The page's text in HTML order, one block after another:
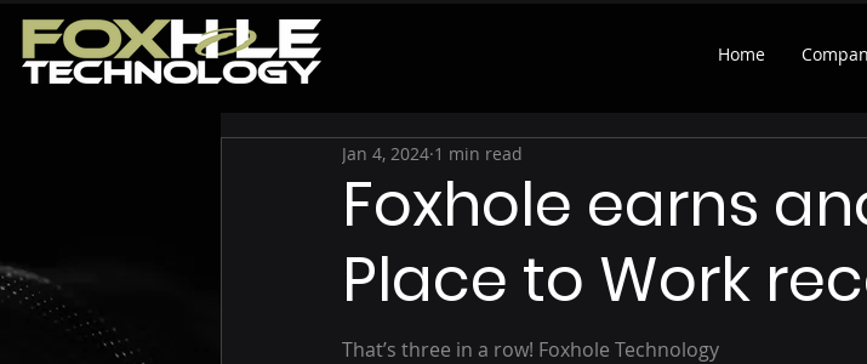
Home
Foxhole earns
Place to Work
Jan 4, 2024 1 min read
That’s three in a row! Foxhole Technology